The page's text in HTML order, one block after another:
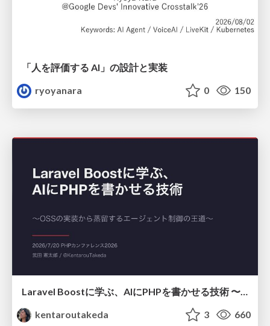
「人を評価する AI」の 設計と実装
ryoyanara
0 150
Laravel Boostに学ぶ、AIにPHPを書かせる技術 〜OSSの実装から蒸留するエージェント制御の王道〜
kentaroutakeda
3 660